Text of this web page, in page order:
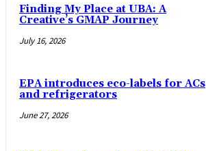
Finding My Place at UBA: A
Creative’s GMAP Journey
July 16, 2026
EPA introduces eco-labels for ACs
and refrigerators
June 27, 2026